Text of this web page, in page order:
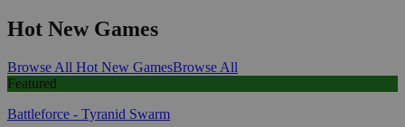
Hot New Games
Browse All Hot New GamesBrowse All
Featured
Battleforce - Tyranid Swarm